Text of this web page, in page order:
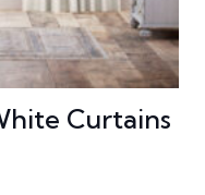
Curtains